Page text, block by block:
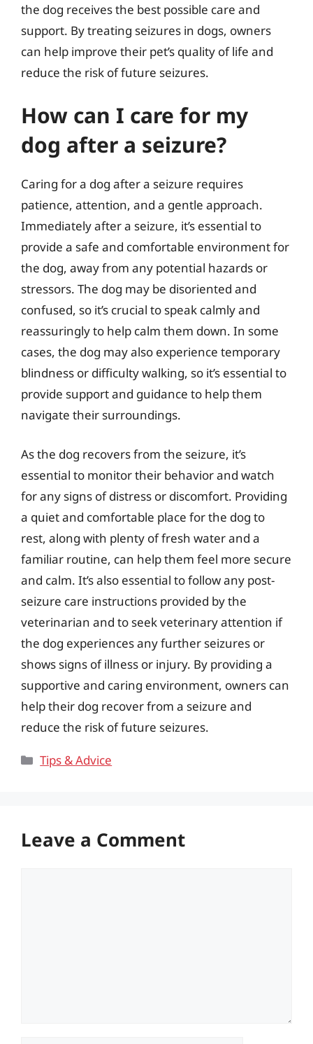
the dog receives the best possible care and
support. By treating seizures in dogs, owners
can help improve their pet’s quality of life and
reduce the risk of future seizures.
How can I care for my
dog after a seizure?
Caring for a dog after a seizure requires
patience, attention, and a gentle approach.
Immediately after a seizure, it’s essential to
provide a safe and comfortable environment for
the dog, away from any potential hazards or
stressors. The dog may be disoriented and
confused, so it’s crucial to speak calmly and
reassuringly to help calm them down. In some
cases, the dog may also experience temporary
blindness or difficulty walking, so it’s essential to
provide support and guidance to help them
navigate their surroundings.
As the dog recovers from the seizure, it’s
essential to monitor their behavior and watch
for any signs of distress or discomfort. Providing
a quiet and comfortable place for the dog to
rest, along with plenty of fresh water and a
familiar routine, can help them feel more secure
and calm. It’s also essential to follow any post-
seizure care instructions provided by the
veterinarian and to seek veterinary attention if
the dog experiences any further seizures or
shows signs of illness or injury. By providing a
supportive and caring environment, owners can
help their dog recover from a seizure and
reduce the risk of future seizures.
Categories
Tips & Advice
Leave a Comment